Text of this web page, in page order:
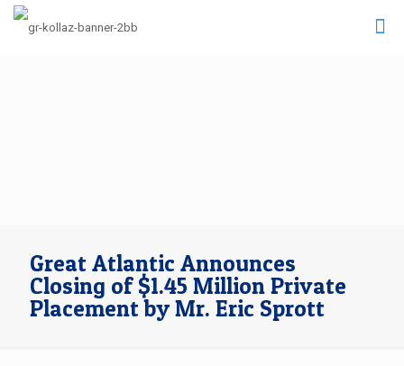
Great Atlantic Announces
Closing of $1.45 Million Private
Placement by Mr. Eric Sprott